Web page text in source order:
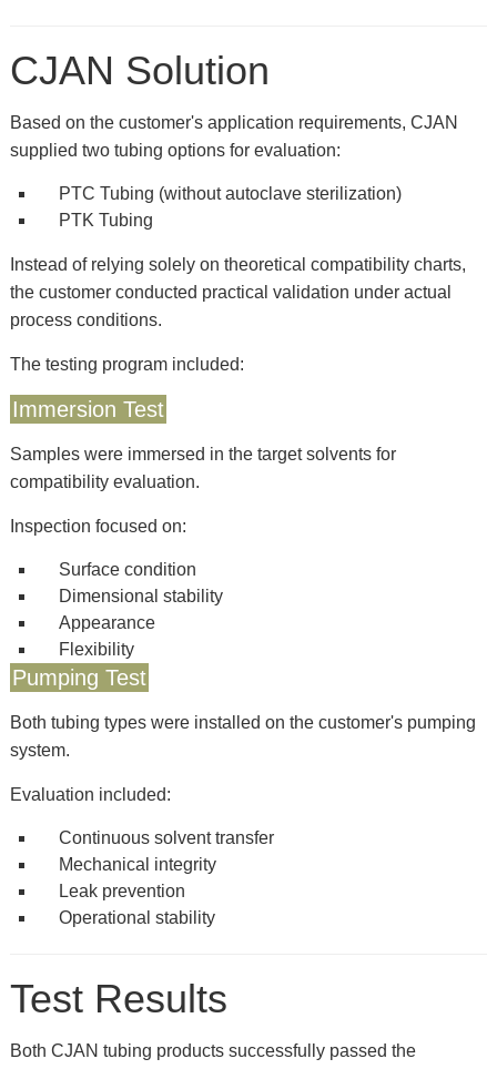
CJAN Solution
Based on the customer's application requirements, CJAN
supplied two tubing options for evaluation:
PTC Tubing (without autoclave sterilization)
PTK Tubing
Instead of relying solely on theoretical compatibility charts,
the customer conducted practical validation under actual
process conditions.
The testing program included:
Immersion Test
Samples were immersed in the target solvents for
compatibility evaluation.
Inspection focused on:
Surface condition
Dimensional stability
Appearance
Flexibility
Pumping Test
Both tubing types were installed on the customer's pumping
system.
Evaluation included:
Continuous solvent transfer
Mechanical integrity
Leak prevention
Operational stability
Test Results
Both CJAN tubing products successfully passed the